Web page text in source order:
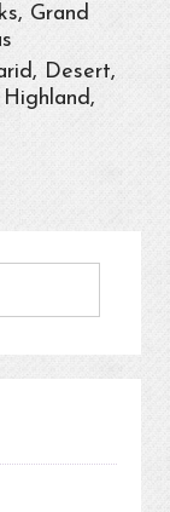
Grand
Desert,